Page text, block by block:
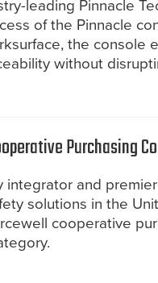
leading Pinnacle
of the Pinnacle
the console
without
Purchasing
integrator and
solutions in the
cooperative